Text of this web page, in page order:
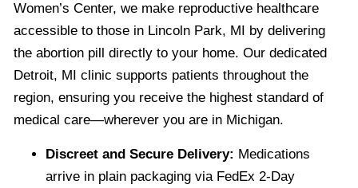
Women’s Center, we make reproductive healthcare
accessible to those in Lincoln Park, MI by delivering
the abortion pill directly to your home. Our dedicated
Detroit, MI clinic supports patients throughout the
region, ensuring you receive the highest standard of
medical care—wherever you are in Michigan.
Discreet and Secure Delivery: Medications
arrive in plain packaging via FedEx 2-Day